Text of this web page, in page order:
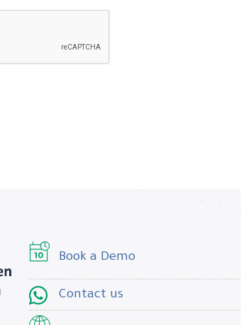
Book a Demo
Contact us